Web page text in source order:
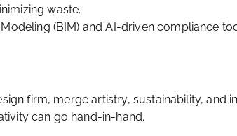
waste.
(BIM) and AI-driven compliance
firm, merge artistry, sustainability,
can go hand-in-hand.